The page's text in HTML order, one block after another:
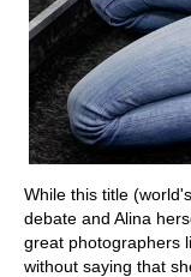
While this title
debate and Alina
great photographers
without saying that